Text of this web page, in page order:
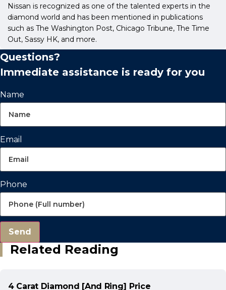
Nissan is recognized as one of the talented experts in the
diamond world and has been mentioned in publications
such as The Washington Post, Chicago Tribune, The Time
Out, Sassy HK, and more.
Questions?
Immediate assistance is ready for you
Name
Email
Phone
Send
Related Reading
4 Carat Diamond [And Ring] Price